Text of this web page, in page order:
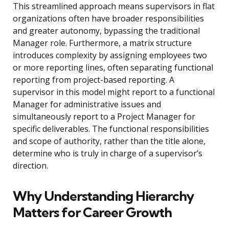
This streamlined approach means supervisors in flat
organizations often have broader responsibilities
and greater autonomy, bypassing the traditional
Manager role. Furthermore, a matrix structure
introduces complexity by assigning employees two
or more reporting lines, often separating functional
reporting from project-based reporting. A
supervisor in this model might report to a functional
Manager for administrative issues and
simultaneously report to a Project Manager for
specific deliverables. The functional responsibilities
and scope of authority, rather than the title alone,
determine who is truly in charge of a supervisor’s
direction.
Why Understanding Hierarchy
Matters for Career Growth